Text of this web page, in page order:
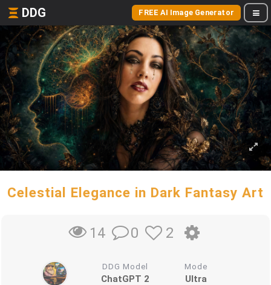
DDG FREE AI Image Generator
Celestial Elegance in Dark Fantasy Art
14 0 2
DDG Model
ChatGPT 2
Mode
Ultra